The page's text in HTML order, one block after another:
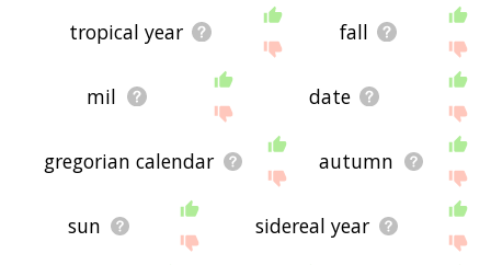
tropical year fall
mil date
gregorian calendar autumn
sun sidereal year